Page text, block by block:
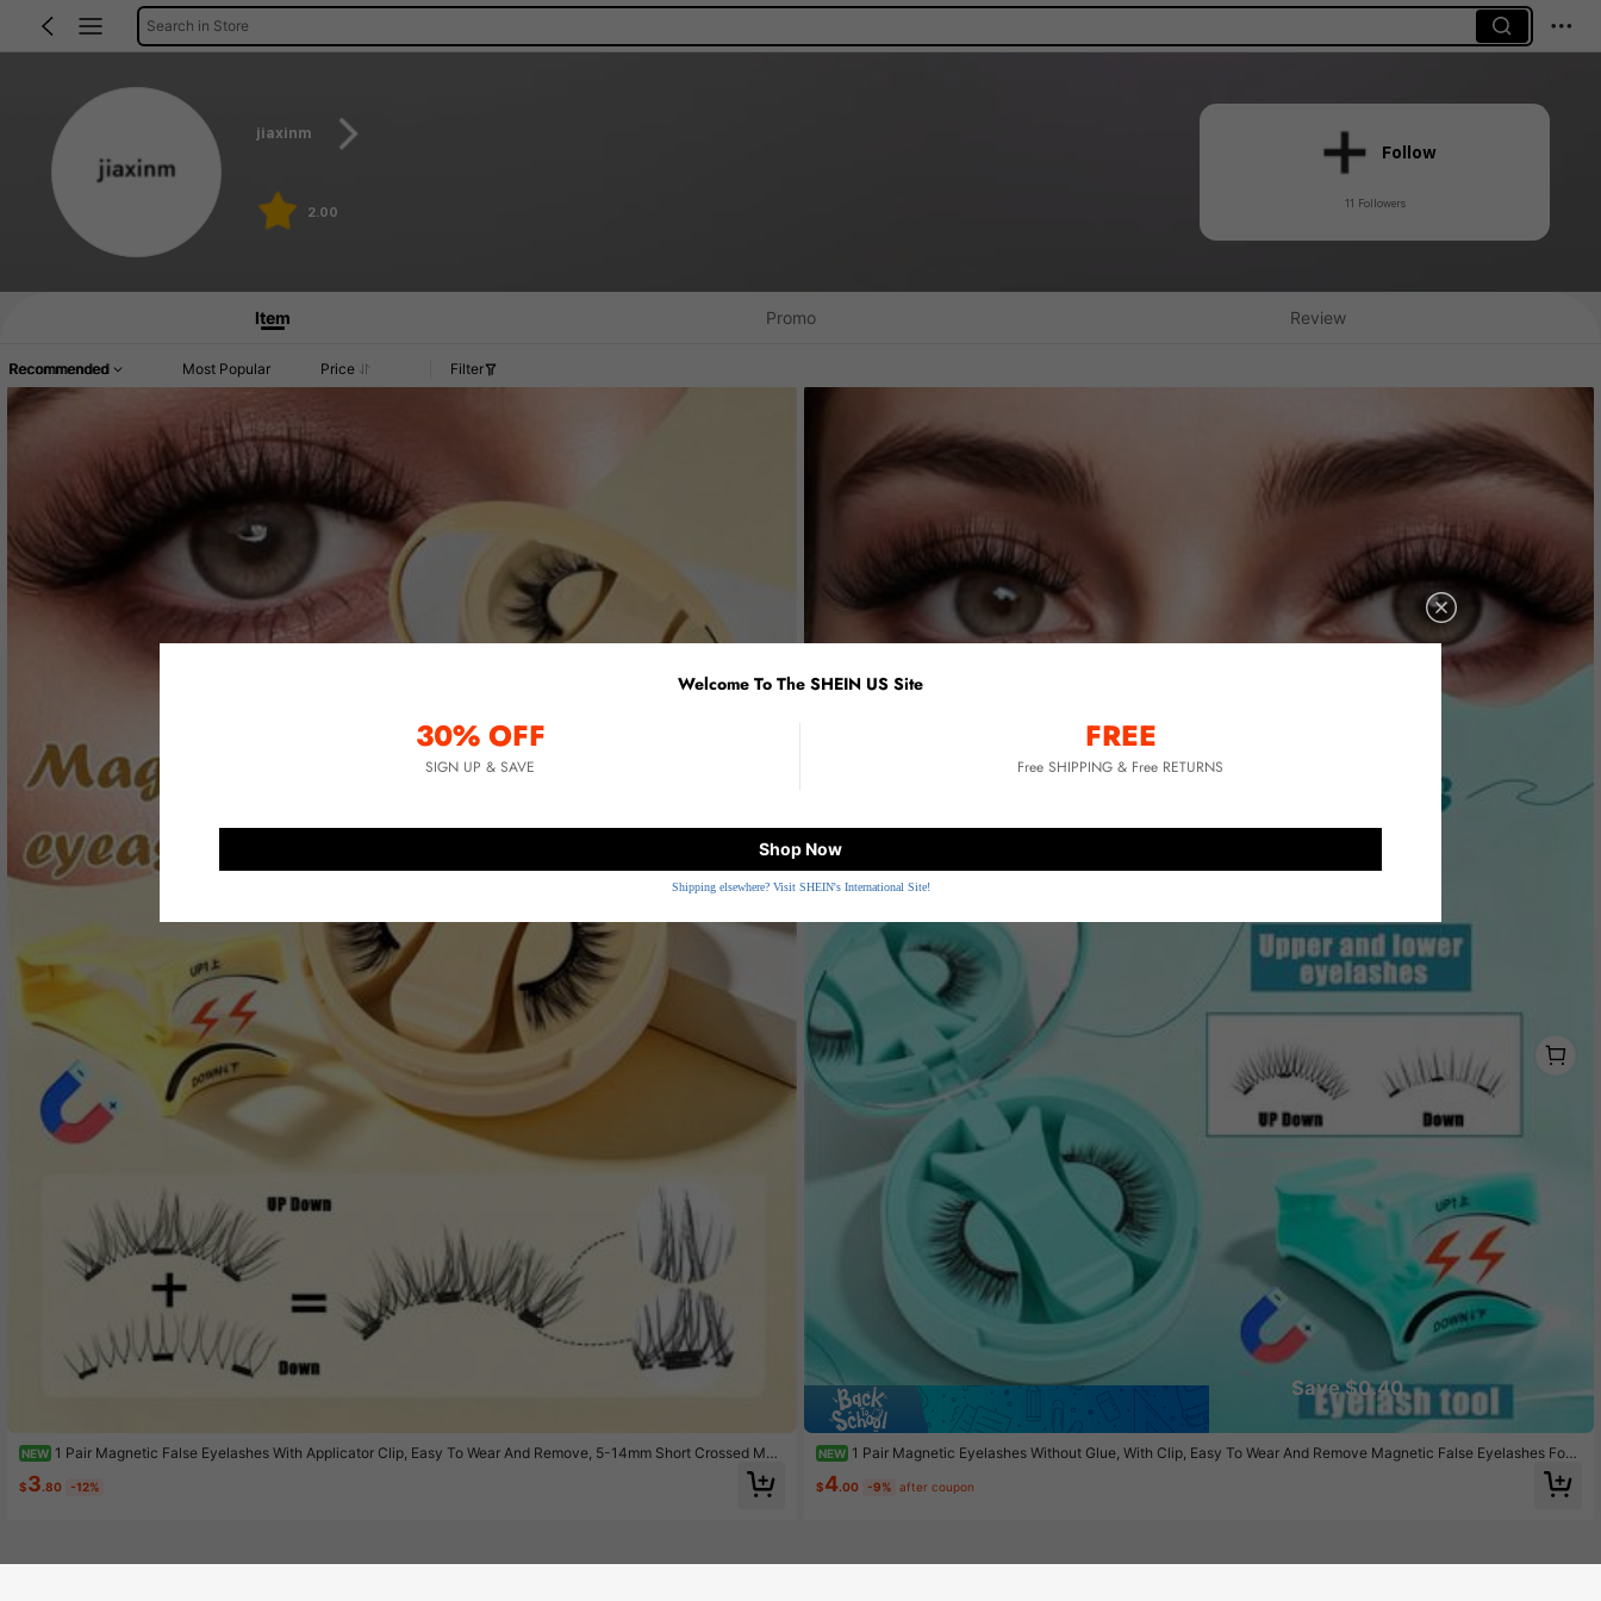
Search in Store
jiaxinm
2.00
Follow
11 Followers
Item Promo Review
Recommended Most Popular Price Filter
NEW 1 Pair Magnetic False Eyelashes With Applicator Clip, Easy To Wear And Remove, 5-14mm Short Crossed Mag
$3.80 -12%
Save $0.40
NEW 1 Pair Magnetic Eyelashes Without Glue, With Clip, Easy To Wear And Remove Magnetic False Eyelashes For
$4.00 -9% after coupon
Welcome To The SHEIN US Site
30% OFF
SIGN UP & SAVE
FREE
Free SHIPPING & Free RETURNS
Shop Now
Shipping elsewhere? Visit SHEIN's International Site!